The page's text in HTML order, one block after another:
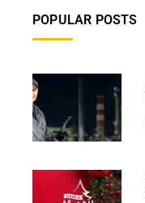
POPULAR POSTS